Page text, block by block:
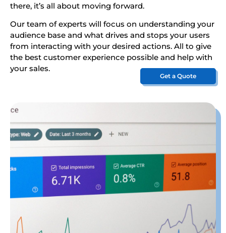
there, it’s all about moving forward.
Our team of experts will focus on understanding your
audience base and what drives and stops your users
from interacting with your desired actions. All to give
the best customer experience possible and help with
your sales.
Get a Quote